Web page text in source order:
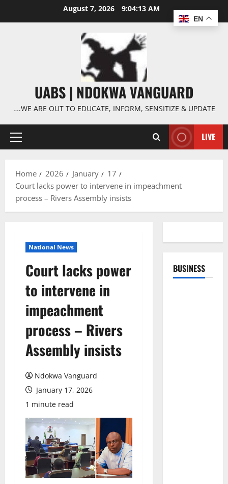
August 7, 2026 9:04:14 AM
UABS | NDOKWA VANGUARD
….WE ARE OUT TO EDUCATE, INFORM, SENSITIZE & UPDATE
Primary
LIVE
Home 2026 January
17
Court lacks power to intervene in impeachment
process – Rivers Assembly insists
National News
Court lacks power
to intervene in
impeachment
process – Rivers
Assembly insists
Ndokwa Vanguard
January 17, 2026
1 minute read
BUSINESS
EN